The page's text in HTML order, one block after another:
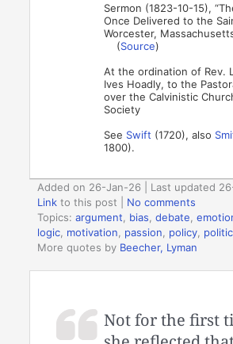
Sermon (1823-10-15),
Once Delivered to the
Worcester,
(Source)
At the ordination of Rev.
Ives Hoadly, to the
over the Calvinistic
Society
See Swift (1720), also
1800).
Added on 26-Jan-26 | Last updated
Link to this post
No comments
Topics:argument, bias,debate,
logic, motivation, passion, policy,
More quotes by Beecher, Lyman
Not for the first